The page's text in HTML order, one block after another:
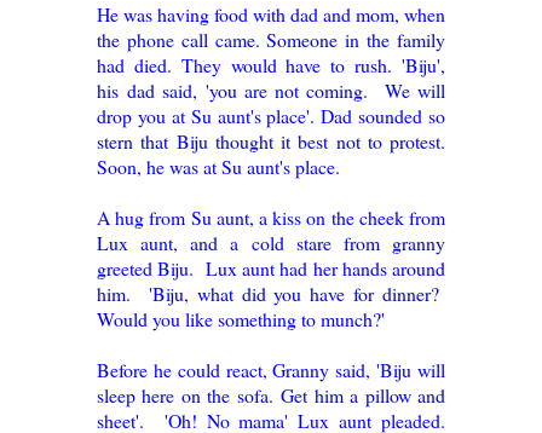
He was having food with dad and mom, when
the phone call came. Someone in the family
had died. They would have to rush. 'Biju',
his dad said, 'you are not coming. We will
drop you at Su aunt's place'. Dad sounded so
stern that Biju thought it best not to protest.
Soon, he was at Su aunt's place.
A hug from Su aunt, a kiss on the cheek from
Lux aunt, and a cold stare from granny
greeted Biju. Lux aunt had her hands around
him. 'Biju, what did you have for dinner?
Would you like something to munch?'
Before he could react, Granny said, 'Biju will
sleep here on the sofa. Get him a pillow and
sheet'. 'Oh! No mama' Lux aunt pleaded.